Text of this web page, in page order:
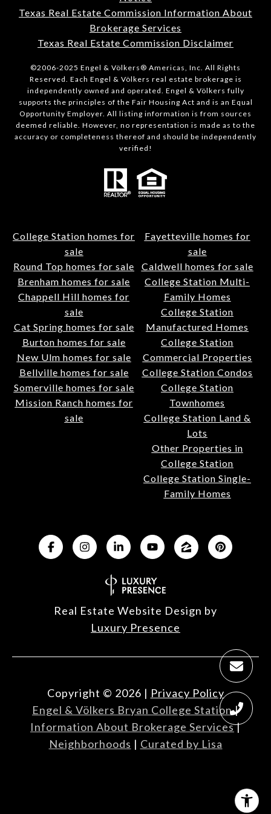
Texas Real Estate Commission Information About
Brokerage Services
Texas Real Estate Commission Disclaimer
©2006-2025 Engel & Völkers® Americas, Inc. All Rights
Reserved. Each Engel & Völkers real estate brokerage is
independently owned and operated. Engel & Völkers fully
supports the principles of the Fair Housing Act and is an Equal
Opportunity Employer. All listing information is from sources
deemed reliable. However, no representation is made as to the
accuracy or completeness thereof and should be independently
verified!
College Station homes for
sale
Round Top homes for sale
Brenham homes for sale
Chappell Hill homes for
sale
Cat Spring homes for sale
Burton homes for sale
New Ulm homes for sale
Bellville homes for sale
Somerville homes for sale
Mission Ranch homes for
sale
Fayetteville homes for
sale
Caldwell homes for sale
College Station Multi-
Family Homes
College Station
Manufactured Homes
College Station
Commercial Properties
College Station Condos
College Station
Townhomes
College Station Land &
Lots
Other Properties in
College Station
College Station Single-
Family Homes
Real Estate Website Design by
Luxury Presence
Copyright © 2026 | Privacy Policy
Engel & Völkers Bryan College Station|
Information About Brokerage Services|
Neighborhoods | Curated by Lisa